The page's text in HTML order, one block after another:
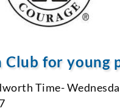
for young
Time-